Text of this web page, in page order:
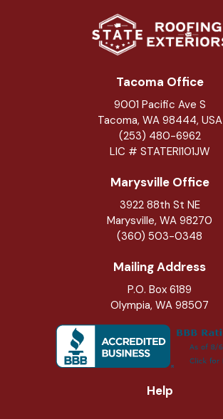
Tacoma Office
9001 Pacific Ave S
Tacoma, WA 98444, USA
(253) 480-6962
LIC # STATERI101JW
Marysville Office
3922 88th St NE
Marysville, WA 98270
(360) 503-0348
Mailing Address
P.O. Box 6189
Olympia, WA 98507
Help